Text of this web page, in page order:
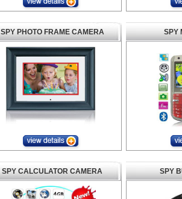
SPY PHOTO FRAME CAMERA SPY
SPY CALCULATOR CAMERA SPY